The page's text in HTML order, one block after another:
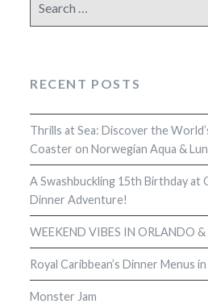
for:
RECENT POSTS
Thrills at Sea: Discover the
Coaster on Norwegian Aqua &
A Swashbuckling 15th Birthday at
Dinner Adventure!
WEEKEND VIBES IN ORLANDO
Royal Caribbean’s Dinner Menus
Monster Jam